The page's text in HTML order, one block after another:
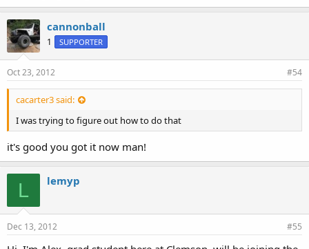
cannonball
1 SUPPORTER
Oct 23, 2012 #54
cacarter3 said:
I was trying to figure out how to do that
it's good you got it now man!
L lemyp
Dec 13, 2012 #55